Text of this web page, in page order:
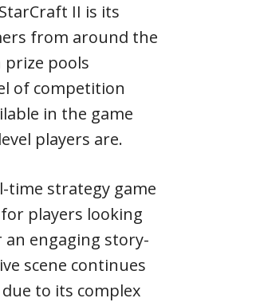
II is its
from around the
pools
of competition
in the game
players are.
time strategy game
players looking
engaging story-
scene continues
to its complex